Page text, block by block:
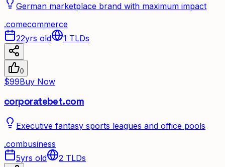
German marketplace brand with maximum impact
.comecommerce
22yrs old
1 TLDs
0
$99Buy Now
corporatebet.com
Executive fantasy sports leagues and office pools
.combusiness
5yrs old
2 TLDs